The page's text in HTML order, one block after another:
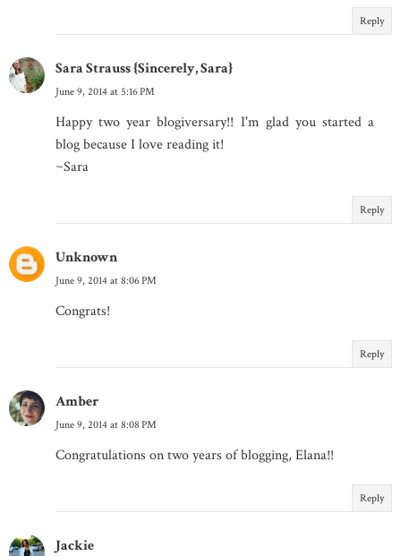
Reply
Sara Strauss {Sincerely, Sara}
June 9, 2014 at 5:16 PM
Happy two year blogiversary!! I'm glad you started a
blog because I love reading it!
~Sara
Reply
Unknown
June 9, 2014 at 8:06 PM
Congrats!
Reply
Amber
June 9, 2014 at 8:08 PM
Congratulations on two years of blogging, Elana!!
Reply
Jackie